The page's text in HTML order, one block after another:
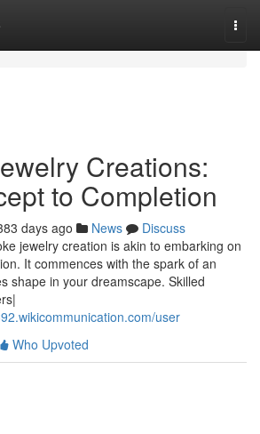
Creations:
to Completion
days ago News
Discuss
jewelry creation is akin to embarking on
It commences with the spark of an
shape in your dreamscape. Skilled
user
Who Upvoted